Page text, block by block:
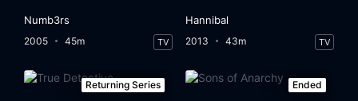
Numb3rs
2005 45m TV
Hannibal
2013 43m TV
Returning Series Ended